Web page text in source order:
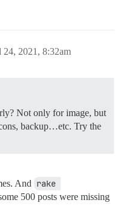
24, 2021, 8:32am
Not only for image, but
backup…etc. Try the
And rake
500 posts were missing